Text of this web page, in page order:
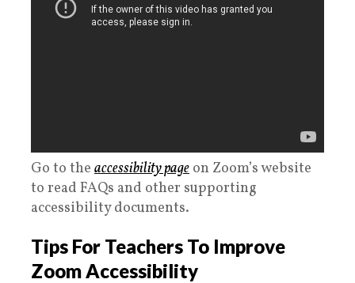
Go to the accessibility page on Zoom’s website
to read FAQs and other supporting
accessibility documents.
Tips For Teachers To Improve
Zoom Accessibility